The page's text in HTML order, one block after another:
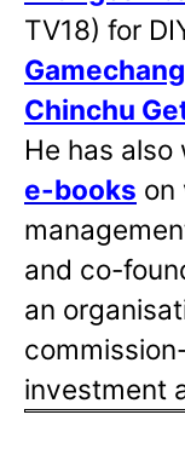
TV18) for
Chinchu
He has also
e-books on
and co-
an
investment